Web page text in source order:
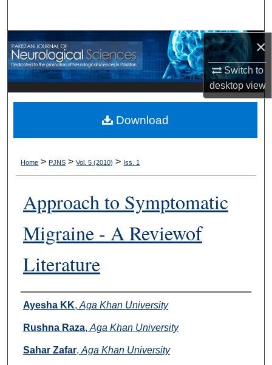
×
Switch to
desktopview
Browse Departments
My Account
About
Digital Commons Network™
Home > PJNS > Vol. 5 (2010) > Iss. 1
Approach to Symptomatic
Migraine - A Reviewof
Literature
Authors
Ayesha KK, Aga Khan University
Rushna Raza, Aga Khan University
Sahar Zafar, Aga Khan University
Download